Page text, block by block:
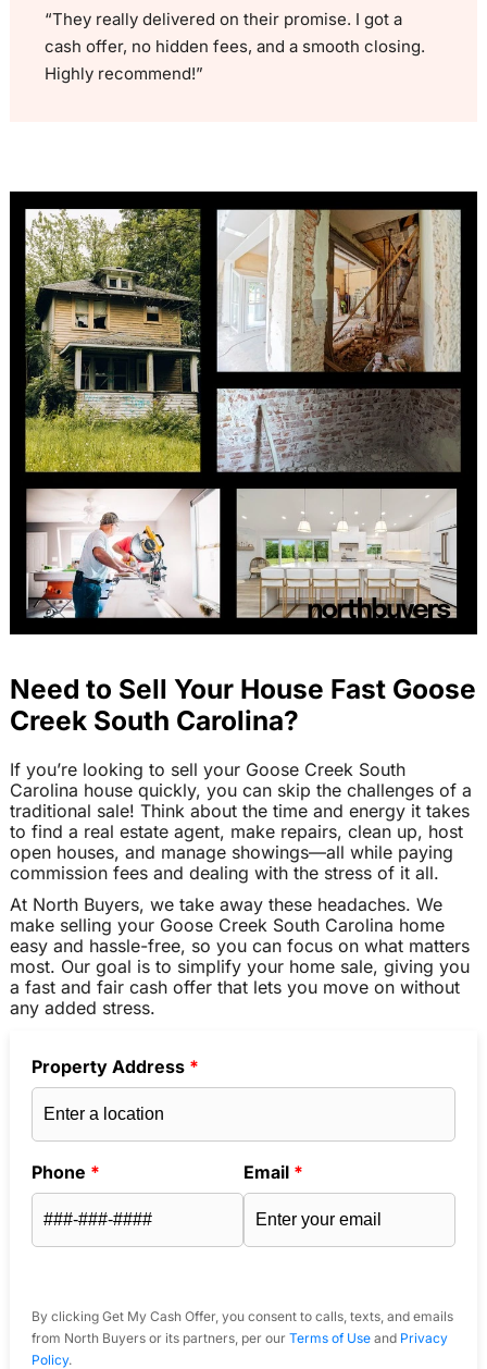
“They really delivered on their promise. I got a
cash offer, no hidden fees, and a smooth closing.
Highly recommend!”
Need to Sell Your House Fast Goose
Creek South Carolina?
If you’re looking to sell your Goose Creek South
Carolina house quickly, you can skip the challenges of a
traditional sale! Think about the time and energy it takes
to find a real estate agent, make repairs, clean up, host
open houses, and manage showings—all while paying
commission fees and dealing with the stress of it all.
At North Buyers, we take away these headaches. We
make selling your Goose Creek South Carolina home
easy and hassle-free, so you can focus on what matters
most. Our goal is to simplify your home sale, giving you
a fast and fair cash offer that lets you move on without
any added stress.
Property Address *
Phone * Email *
By clicking Get My Cash Offer, you consent to calls, texts, and emails
from North Buyers or its partners, per our Terms of Useand Privacy
Policy.